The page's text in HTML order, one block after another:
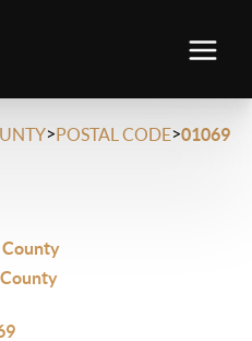
>POSTAL CODE>01069
County